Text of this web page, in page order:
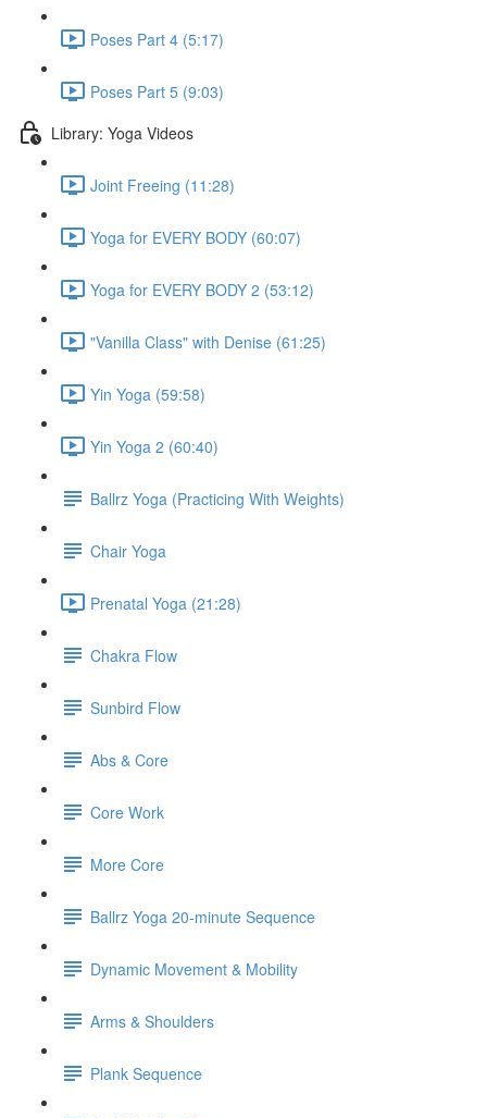
Poses Part 4 (5:17)
Poses Part 5 (9:03)
Library: Yoga Videos
Joint Freeing (11:28)
Yoga for EVERY BODY (60:07)
Yoga for EVERY BODY 2 (53:12)
"Vanilla Class" with Denise (61:25)
Yin Yoga (59:58)
Yin Yoga 2 (60:40)
Ballrz Yoga (Practicing With Weights)
Chair Yoga
Prenatal Yoga (21:28)
Chakra Flow
Sunbird Flow
Abs & Core
Core Work
More Core
Ballrz Yoga 20-minute Sequence
Dynamic Movement & Mobility
Arms & Shoulders
Plank Sequence